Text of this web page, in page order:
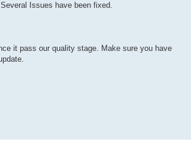
Issues have been fixed.
it pass our quality stage. Make sure you have